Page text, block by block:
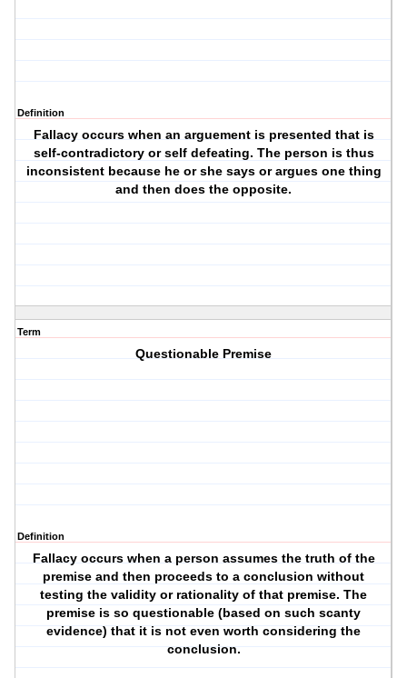
Definition
Fallacy occurs when an arguement is presented that is
self-contradictory or self defeating. The person is thus
inconsistent because he or she says or argues one thing
and then does the opposite.
Term
Questionable Premise
Definition
Fallacy occurs when a person assumes the truth of the
premise and then proceeds to a conclusion without
testing the validity or rationality of that premise. The
premise is so questionable (based on such scanty
evidence) that it is not even worth considering the
conclusion.